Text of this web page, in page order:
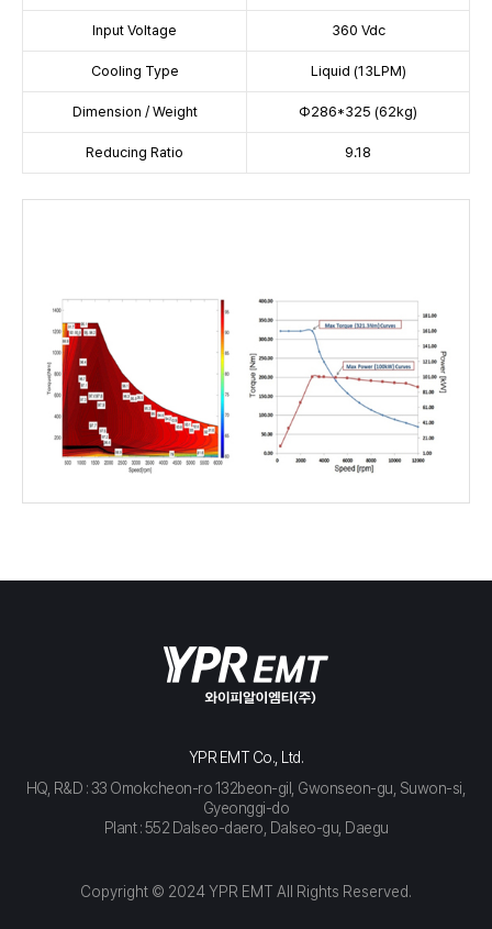
Input Voltage 360 Vdc
Cooling Type Liquid (13LPM)
Dimension / Weight Φ286*325 (62kg)
Reducing Ratio 9.18
YPR EMT Co., Ltd.
HQ, R&D : 33 Omokcheon-ro 132beon-gil, Gwonseon-gu, Suwon-si,
Gyeonggi-do
Plant : 552 Dalseo-daero, Dalseo-gu, Daegu
Copyright © 2024 YPR EMT All Rights Reserved.